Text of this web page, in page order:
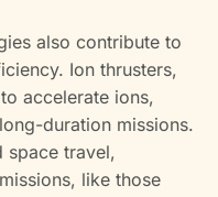
also contribute to
Ion thrusters,
accelerate ions,
duration missions.
space travel,
like those